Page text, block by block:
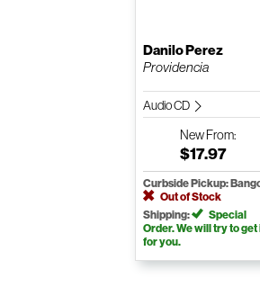
Danilo Perez
Providencia
Audio CD
NewFrom:
$17.97
Curbside Pickup:
Out of Stock
Shipping:
Special
Order. We will try to get
for you.